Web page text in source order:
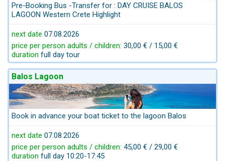
Pre-Booking Bus -Transfer for : DAY CRUISE BALOS
LAGOON Western Crete Highlight
next date 07.08.2026
price per person adults / children: 30,00 € / 15,00 €
duration full day tour
Balos Lagoon
Book in advance your boat ticket to the lagoon Balos
next date 07.08.2026
price per person adults / children: 45,00 € / 29,00 €
duration full day 10:20-17:45